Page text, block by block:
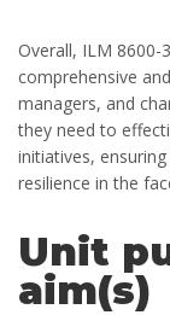
Overall, ILM 8600-
comprehensive
managers, and
they need to
initiatives,
resilience in the
Unit
aim(s)